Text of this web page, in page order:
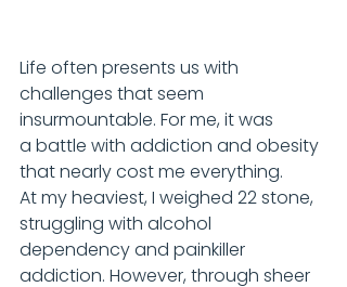
Life often presents us with
challenges that seem
insurmountable. For me, it was
a battle with addiction and obesity
that nearly cost me everything.
At my heaviest, I weighed 22 stone,
struggling with alcohol
dependency and painkiller
addiction. However, through sheer